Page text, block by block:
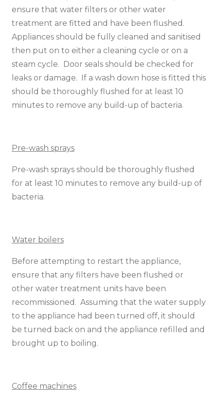
ensure that water filters or other water
treatment are fitted and have been flushed.
Appliances should be fully cleaned and sanitised
then put on to either a cleaning cycle or on a
steam cycle. Door seals should be checked for
leaks or damage. If a wash down hose is fitted this
should be thoroughly flushed for at least 10
minutes to remove any build-up of bacteria.
Pre-wash sprays
Pre-wash sprays should be thoroughly flushed
for at least 10 minutes to remove any build-up of
bacteria.
Water boilers
Before attempting to restart the appliance,
ensure that any filters have been flushed or
other water treatment units have been
recommissioned. Assuming that the water supply
to the appliance had been turned off, it should
be turned back on and the appliance refilled and
brought up to boiling.
Coffee machines